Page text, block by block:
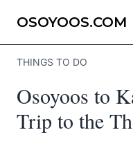
OSOYOOS.COM
THINGS TO DO
Osoyoos to
Trip to the
Send Feedback